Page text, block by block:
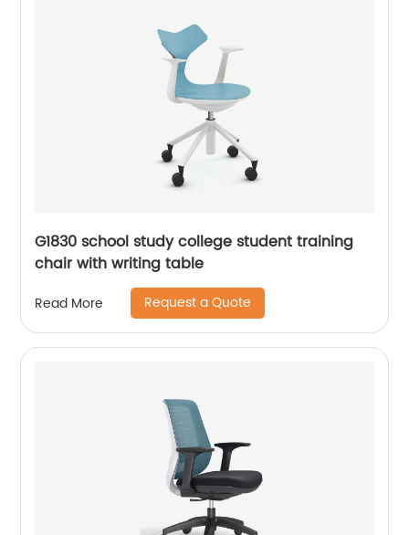
G1830 school study college student training
chair with writing table
Read More Request a Quote